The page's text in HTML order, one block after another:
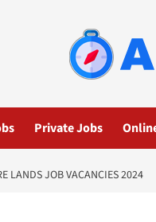
Private Jobs
LANDS JOB VACANCIES 2024